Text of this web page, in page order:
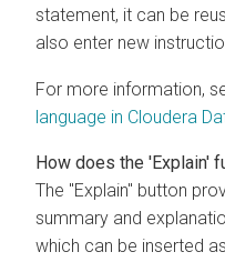
statement, it can be
also enter new
For more information,
language in Cloudera
How does the 'Explain'
The "Explain" button
summary and
which can be inserted